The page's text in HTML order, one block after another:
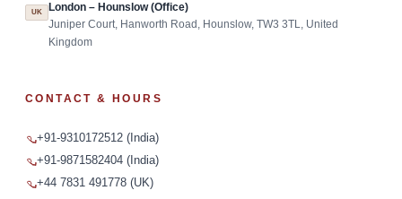
UK London – Hounslow (Office)
Juniper Court, Hanworth Road, Hounslow, TW3 3TL, United
Kingdom
CONTACT & HOURS
+91-9310172512 (India)
+91-9871582404 (India)
+44 7831 491778 (UK)